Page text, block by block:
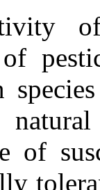
of